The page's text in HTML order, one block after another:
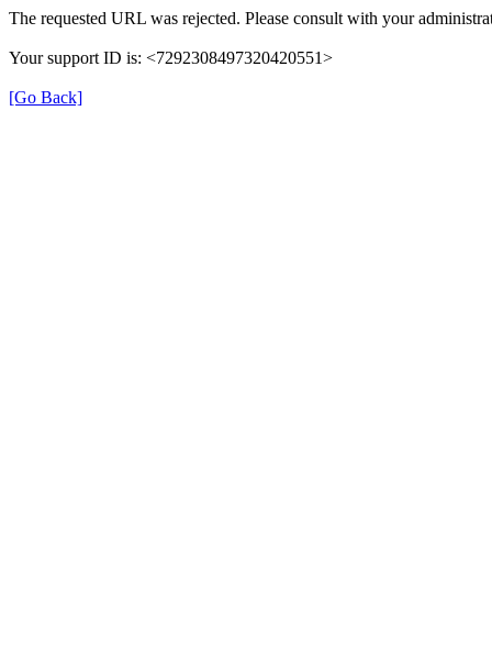
The requested URL was rejected. Please consult with your
Your support ID is: <7292308497320420551>
[Go Back]